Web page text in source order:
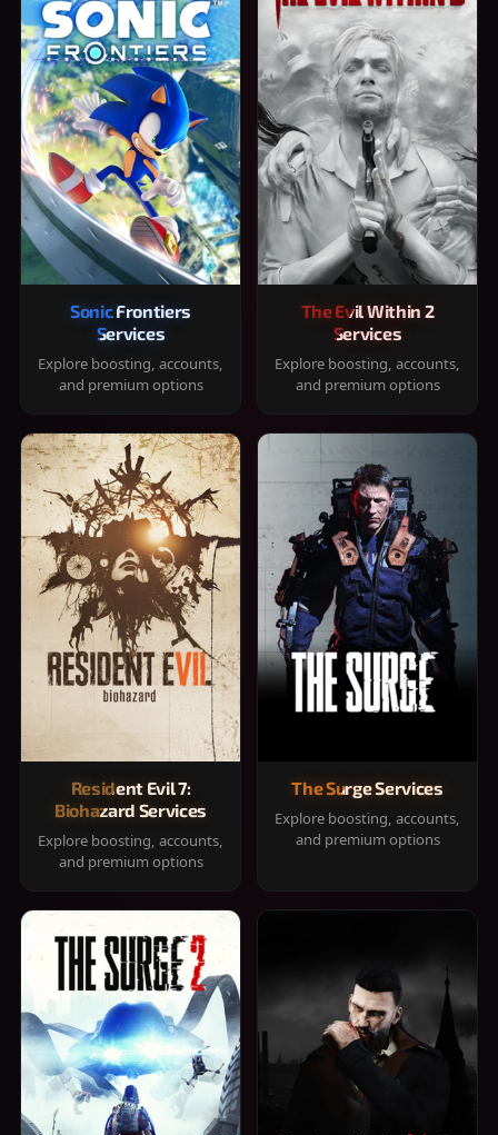
Sonic Frontiers
Services
Explore boosting, accounts,
and premium options
The Evil Within 2
Services
Explore boosting, accounts,
and premium options
Resident Evil 7:
Biohazard Services
Explore boosting, accounts,
and premium options
The Surge Services
Explore boosting, accounts,
and premium options